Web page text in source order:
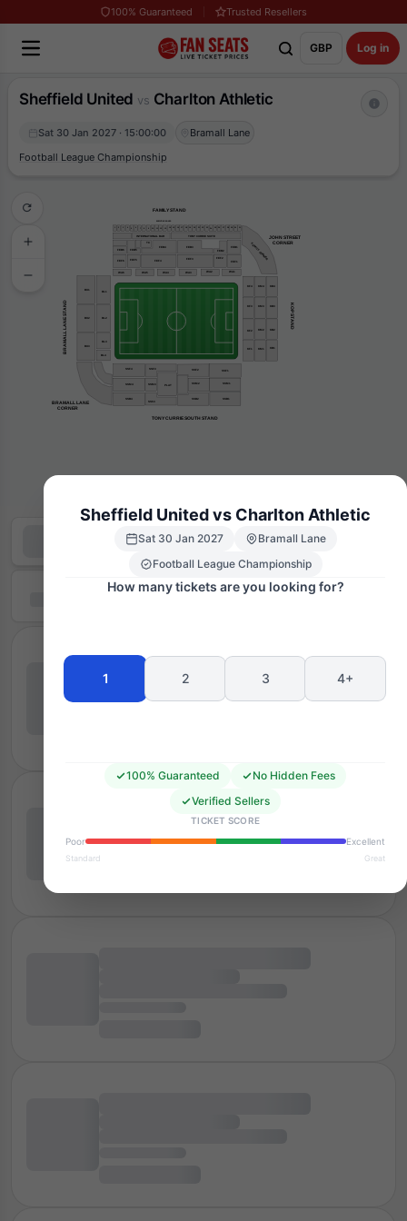
100% Guaranteed Trusted Resellers
GBP Log in
Sheffield United vs Charlton Athletic
Sat 30 Jan 2027 · 15:00:00
Bramall Lane
Football League Championship
KOP STAND
FAMILY STAND
TONY CURRIE SOUTH STAND
BRAMALL LANE STAND
BRAMALL LANE
      CORNER
JOHN STREET
    CORNER
WA3 WA2
FEF6 FEF5 FEF4
FEF2
FEF1
FEB1
FEB2
FEB5
FEB6
INTERNATIONAL BAR TONY CURRIE SUITE
FAMILY CORNER
BU2
BU3
BL1
BL2
BL3
BL4
KF4 KM4 KB4
KB3
KB2
KB1
KF3
KF2
KF1
KM2
KM1
KM3
SSF4 SSF3 SSF2 SSF1
SSB1
SSB2
SSM2
PLAT
SS63
SSM3
SSM4
SSB4
4 6 8 9 10 14 15 16 18 19 20 25 26 28 29 30
Sheffield United vs Charlton Athletic
Sat 30 Jan 2027
Bramall Lane
Football League Championship
How many tickets are you looking for?
1 2 3 4+
100% Guaranteed
No Hidden Fees
Verified Sellers
TICKET SCORE
Poor
Excellent
Standard Great